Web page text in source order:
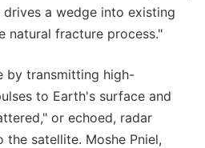
a wedge into existing
natural fracture process."
by transmitting high-
to Earth's surface and
or echoed, radar
satellite. Moshe Pniel,